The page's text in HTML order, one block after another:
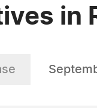
in